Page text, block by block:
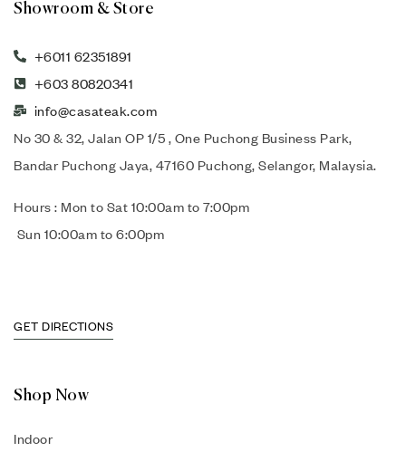
Showroom & Store
+6011 62351891
+603 80820341
info@casateak.com
No 30 & 32, Jalan OP 1/5 , One Puchong Business Park,
Bandar Puchong Jaya, 47160 Puchong, Selangor, Malaysia.
Hours : Mon to Sat 10:00am to 7:00pm
Sun 10:00am to 6:00pm
GET DIRECTIONS
Shop Now
Indoor